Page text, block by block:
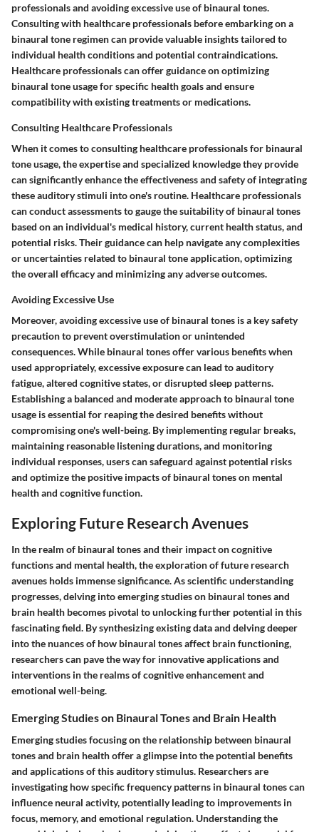
professionals and avoiding excessive use of binaural tones.
Consulting with healthcare professionals before embarking on a
binaural tone regimen can provide valuable insights tailored to
individual health conditions and potential contraindications.
Healthcare professionals can offer guidance on optimizing
binaural tone usage for specific health goals and ensure
compatibility with existing treatments or medications.
Consulting Healthcare Professionals
When it comes to consulting healthcare professionals for binaural
tone usage, the expertise and specialized knowledge they provide
can significantly enhance the effectiveness and safety of integrating
these auditory stimuli into one's routine. Healthcare professionals
can conduct assessments to gauge the suitability of binaural tones
based on an individual's medical history, current health status, and
potential risks. Their guidance can help navigate any complexities
or uncertainties related to binaural tone application, optimizing
the overall efficacy and minimizing any adverse outcomes.
Avoiding Excessive Use
Moreover, avoiding excessive use of binaural tones is a key safety
precaution to prevent overstimulation or unintended
consequences. While binaural tones offer various benefits when
used appropriately, excessive exposure can lead to auditory
fatigue, altered cognitive states, or disrupted sleep patterns.
Establishing a balanced and moderate approach to binaural tone
usage is essential for reaping the desired benefits without
compromising one's well-being. By implementing regular breaks,
maintaining reasonable listening durations, and monitoring
individual responses, users can safeguard against potential risks
and optimize the positive impacts of binaural tones on mental
health and cognitive function.
Exploring Future Research Avenues
In the realm of binaural tones and their impact on cognitive
functions and mental health, the exploration of future research
avenues holds immense significance. As scientific understanding
progresses, delving into emerging studies on binaural tones and
brain health becomes pivotal to unlocking further potential in this
fascinating field. By synthesizing existing data and delving deeper
into the nuances of how binaural tones affect brain functioning,
researchers can pave the way for innovative applications and
interventions in the realms of cognitive enhancement and
emotional well-being.
Emerging Studies on Binaural Tones and Brain Health
Emerging studies focusing on the relationship between binaural
tones and brain health offer a glimpse into the potential benefits
and applications of this auditory stimulus. Researchers are
investigating how specific frequency patterns in binaural tones can
influence neural activity, potentially leading to improvements in
focus, memory, and emotional regulation. Understanding the